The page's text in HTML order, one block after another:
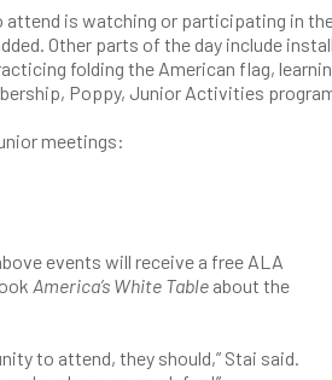
is watching or participating in
Other parts of the day include
folding the American flag,
Poppy, Junior Activities
meetings:
events will receive a free ALA
America’s White Table about the
to attend, they should,” Stai said.